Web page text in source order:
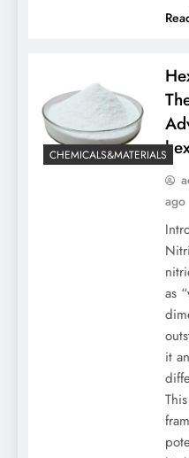
CHEMICALS&MATERIALS
ago
as
it